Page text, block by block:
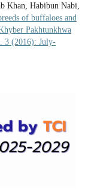
Khan, Habibun Nabi,
of buffaloes and
Pakhtunkhwa
3 (2016): July-